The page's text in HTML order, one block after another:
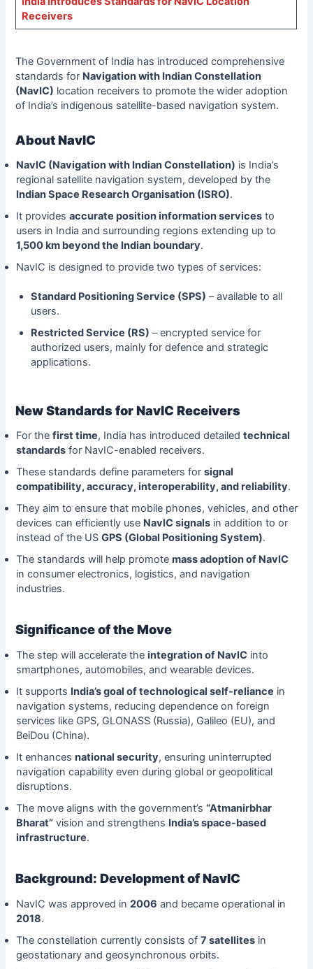
Receivers
The Government of India has introduced comprehensive
standards for Navigation with Indian Constellation
(NavIC) location receivers to promote the wider adoption
of India’s indigenous satellite-based navigation system.
About NavIC
NavIC (Navigation with Indian Constellation) is India’s
regional satellite navigation system, developed by the
Indian Space Research Organisation (ISRO).
It provides accurate position information servicesto
users in India and surrounding regions extending up to
1,500 km beyond the Indian boundary.
NavIC is designed to provide two types of services:
Standard Positioning Service (SPS) – available to all
users.
Restricted Service (RS) – encrypted service for
authorized users, mainly for defence and strategic
applications.
New Standards for NavIC Receivers
For the first time, India has introduced detailed technical
standardsfor NavIC-enabled receivers.
These standards define parameters for signal
compatibility, accuracy, interoperability, and reliability.
They aim to ensure that mobile phones, vehicles, and other
devices can efficiently use NavIC signalsin addition to or
instead of the US GPS (Global Positioning System).
The standards will help promote mass adoption of NavIC
in consumer electronics, logistics, and navigation
industries.
Significance of the Move
The step will accelerate the integration of NavIC into
smartphones, automobiles, and wearable devices.
It supports India’s goal of technological self-reliance in
navigation systems, reducing dependence on foreign
services like GPS, GLONASS (Russia), Galileo (EU), and
BeiDou (China).
It enhances national security, ensuring uninterrupted
navigation capability even during global or geopolitical
disruptions.
The move aligns with the government’s “Atmanirbhar
Bharat”vision and strengthens India’s space-based
infrastructure.
Background: Development of NavIC
NavIC was approved in 2006 and became operational in
2018.
The constellation currently consists of 7 satellitesin
geostationary and geosynchronous orbits.